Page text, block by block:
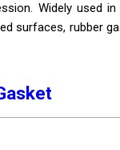
Widely used
surfaces, rubber